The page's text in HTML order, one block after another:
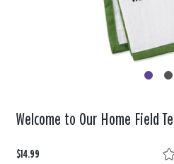
Welcome to Our Home Field
$14.99